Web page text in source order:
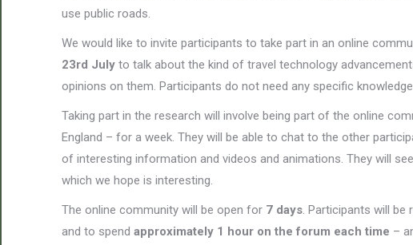
use public roads.
We would like to invite participants to take part in an online
23rd July to talk about the kind of travel technology
opinions on them. Participants do not need any specific
Taking part in the research will involve being part of the online
England – for a week. They will be able to chat to the other
of interesting information and videos and animations. They will
which we hope is interesting.
The online community will be open for 7 days. Participants will be
and to spend approximately 1 hour on the forum each time –